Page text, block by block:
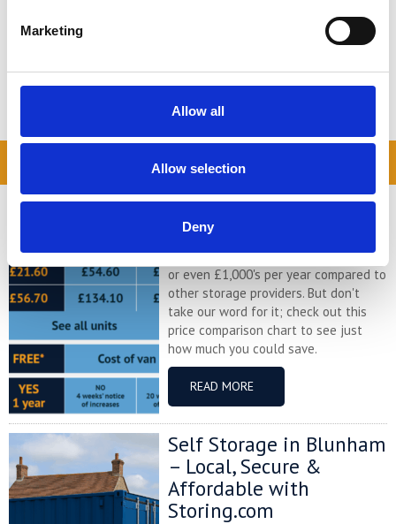
Marketing
Allow all
Allow selection
Deny
Self Storage Price
Comparison Chart
At storing.com you could save £100's
or even £1,000's per year compared to
other storage providers. But don't
take our word for it; check out this
price comparison chart to see just
how much you could save.
READ MORE
Self Storage in Blunham
– Local, Secure &
Affordable with
Storing.com